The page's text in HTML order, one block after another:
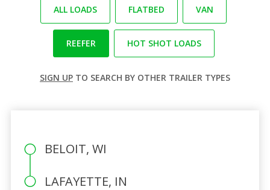
ALL LOADS FLATBED VAN
REEFER HOT SHOT LOADS
SIGN UP TO SEARCH BY OTHER TRAILER TYPES
BELOIT, WI
LAFAYETTE, IN